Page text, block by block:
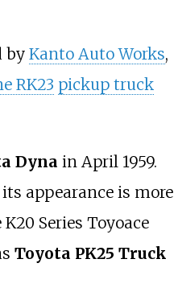
by Kanto Auto Works,
RK23 pickup truck
Dyna in April 1959.
appearance is more
K20 Series Toyoace
Toyota PK25 Truck